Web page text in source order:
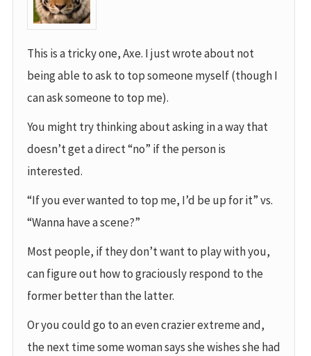
This is a tricky one, Axe. I just wrote about not
being able to ask to top someone myself (though I
can ask someone to top me).
You might try thinking about asking in a way that
doesn’t get a direct “no” if the person is
interested.
“If you ever wanted to top me, I’d be up for it” vs.
“Wanna have a scene?”
Most people, if they don’t want to play with you,
can figure out how to graciously respond to the
former better than the latter.
Or you could go to an even crazier extreme and,
the next time some woman says she wishes she had